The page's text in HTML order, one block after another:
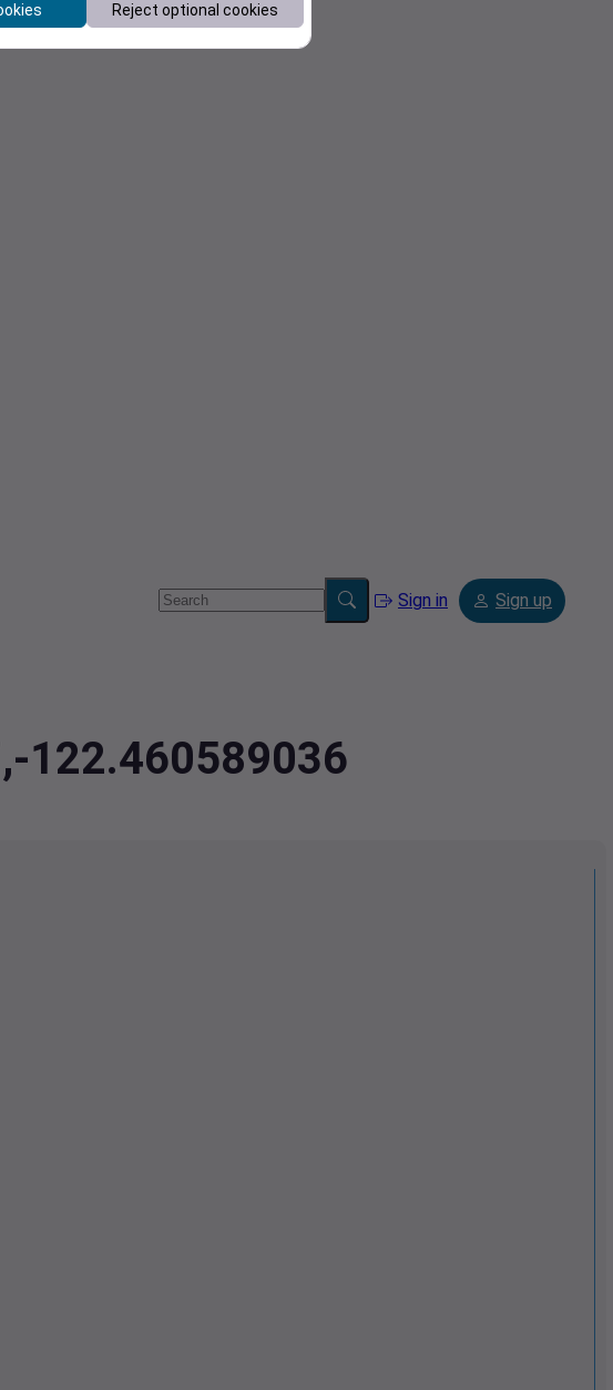
Sign in Sign up
122.460589036
Reject optional cookies